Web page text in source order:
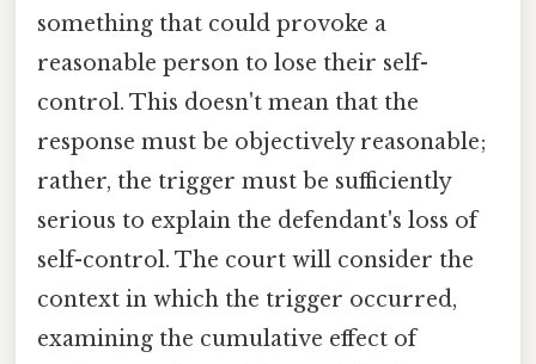
something that could provoke a
reasonable person to lose their self-
control. This doesn't mean that the
response must be objectively reasonable;
rather, the trigger must be sufficiently
serious to explain the defendant's loss of
self-control. The court will consider the
context in which the trigger occurred,
examining the cumulative effect of